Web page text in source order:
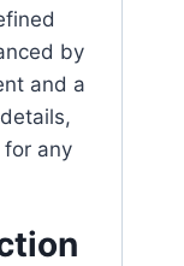
by
and a
for any